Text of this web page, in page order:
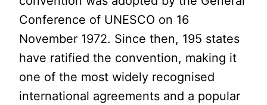
Conference of UNESCO on 16
November 1972. Since then, 195 states
have ratified the convention, making it
one of the most widely recognised
international agreements and a popular